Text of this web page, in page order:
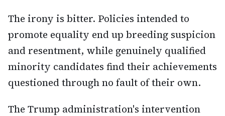
The irony is bitter. Policies intended to
promote equality end up breeding suspicion
and resentment, while genuinely qualified
minority candidates find their achievements
questioned through no fault of their own.
The Trump administration's intervention